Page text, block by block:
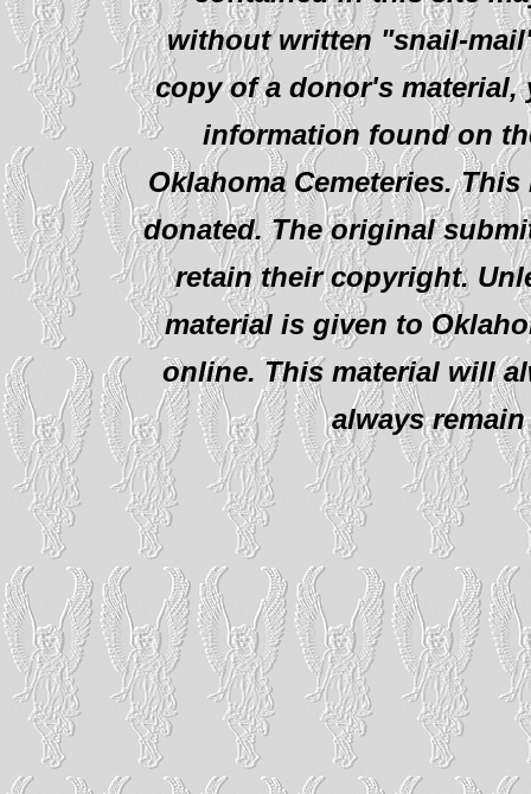
without written "snail-
copy of a donor's
information found on
Oklahoma Cemeteries.
donated. The original
retain their copyright.
material is given to
online. This material will
always